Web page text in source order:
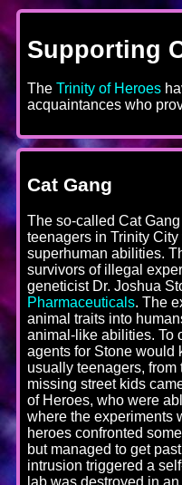
Supporting
The Trinity of Heroes
acquaintances who
Cat Gang
The so-called Cat
teenagers in Trinity
superhuman abilities.
survivors of illegal
geneticist Dr. Joshua
Pharmaceuticals. The
animal traits into
animal-like abilities. To
agents for Stone would
usually teenagers, from
missing street kids
of Heroes, who were
where the experiments
heroes confronted
but managed to get
intrusion triggered a